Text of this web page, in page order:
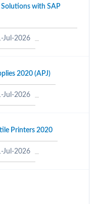
Solutions with SAP
Jul-2026
2020 (APJ)
Jul-2026
Printers 2020
Jul-2026